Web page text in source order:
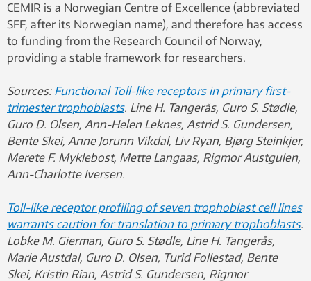
CEMIR is a Norwegian Centre of Excellence (abbreviated
SFF, after its Norwegian name), and therefore has access
to funding from the Research Council of Norway,
providing a stable framework for researchers.
Sources: Functional Toll-like receptors in primary first-
trimester trophoblasts. Line H. Tangerås, Guro S. Stødle,
Guro D. Olsen, Ann-Helen Leknes, Astrid S. Gundersen,
Bente Skei, Anne Jorunn Vikdal, Liv Ryan, Bjørg Steinkjer,
Merete F. Myklebost, Mette Langaas, Rigmor Austgulen,
Ann-Charlotte Iversen.
Toll-like receptor profiling of seven trophoblast cell lines
warrants caution for translation to primary trophoblasts.
Lobke M. Gierman, Guro S. Stødle, Line H. Tangerås,
Marie Austdal, Guro D. Olsen, Turid Follestad, Bente
Skei, Kristin Rian, Astrid S. Gundersen, Rigmor